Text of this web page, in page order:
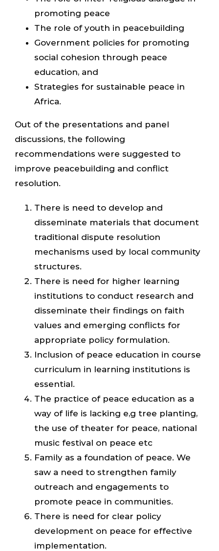
promoting peace
The role of youth in peacebuilding
Government policies for promoting
social cohesion through peace
education, and
Strategies for sustainable peace in
Africa.
Out of the presentations and panel
discussions, the following
recommendations were suggested to
improve peacebuilding and conflict
resolution.
There is need to develop and
disseminate materials that document
traditional dispute resolution
mechanisms used by local community
structures.
There is need for higher learning
institutions to conduct research and
disseminate their findings on faith
values and emerging conflicts for
appropriate policy formulation.
Inclusion of peace education in course
curriculum in learning institutions is
essential.
The practice of peace education as a
way of life is lacking e,g tree planting,
the use of theater for peace, national
music festival on peace etc
Family as a foundation of peace. We
saw a need to strengthen family
outreach and engagements to
promote peace in communities.
There is need for clear policy
development on peace for effective
implementation.